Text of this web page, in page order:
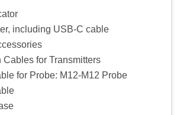
including USB-C cable
Cables for Transmitters
for Probe: M12-M12 Probe